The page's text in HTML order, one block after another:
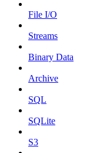
File I/O
Streams
Binary Data
Archive
SQL
SQLite
S3